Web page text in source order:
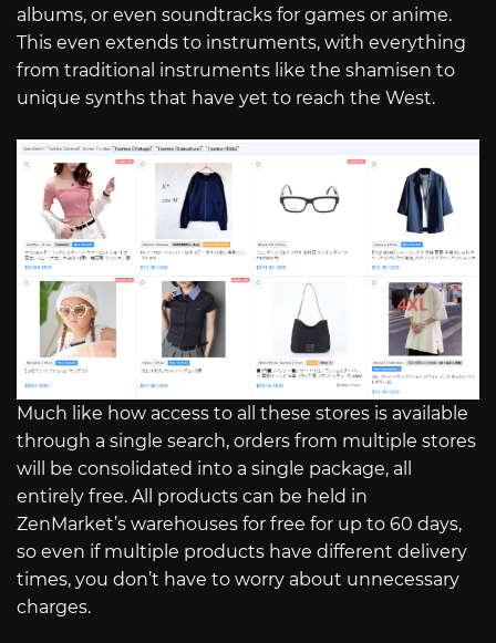
albums, or even soundtracks for games or anime.
This even extends to instruments, with everything
from traditional instruments like the shamisen to
unique synths that have yet to reach the West.
Much like how access to all these stores is available
through a single search, orders from multiple stores
will be consolidated into a single package, all
entirely free. All products can be held in
ZenMarket’s warehouses for free for up to 60 days,
so even if multiple products have different delivery
times, you don’t have to worry about unnecessary
charges.